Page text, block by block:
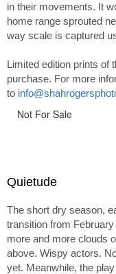
in their movements. It
home range sprouted
way scale is captured
Limited edition prints of
purchase. For more
to
Not For Sale
Quietude
The short dry season,
transition from
more and more clouds
above. Wispy actors.
yet. Meanwhile, the